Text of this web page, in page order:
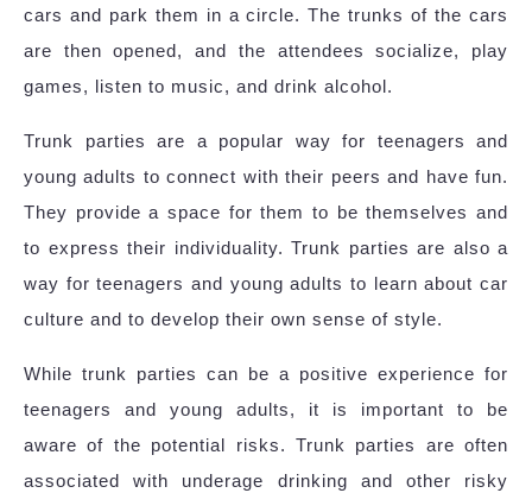
cars and park them in a circle. The trunks of the cars
are then opened, and the attendees socialize, play
games, listen to music, and drink alcohol.
Trunk parties are a popular way for teenagers and
young adults to connect with their peers and have fun.
They provide a space for them to be themselves and
to express their individuality. Trunk parties are also a
way for teenagers and young adults to learn about car
culture and to develop their own sense of style.
While trunk parties can be a positive experience for
teenagers and young adults, it is important to be
aware of the potential risks. Trunk parties are often
associated with underage drinking and other risky